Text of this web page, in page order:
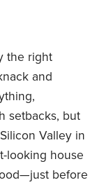
the right
and
setbacks, but
Valley in
looking house
before